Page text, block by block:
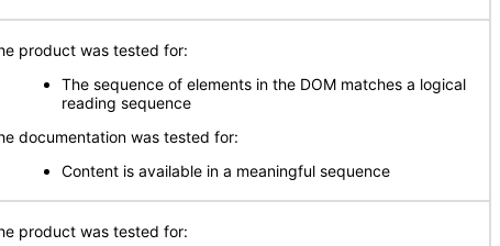
product was tested for:
The sequence of elements in the DOM matches a logical
reading sequence
documentation was tested for:
Content is available in a meaningful sequence
product was tested for: